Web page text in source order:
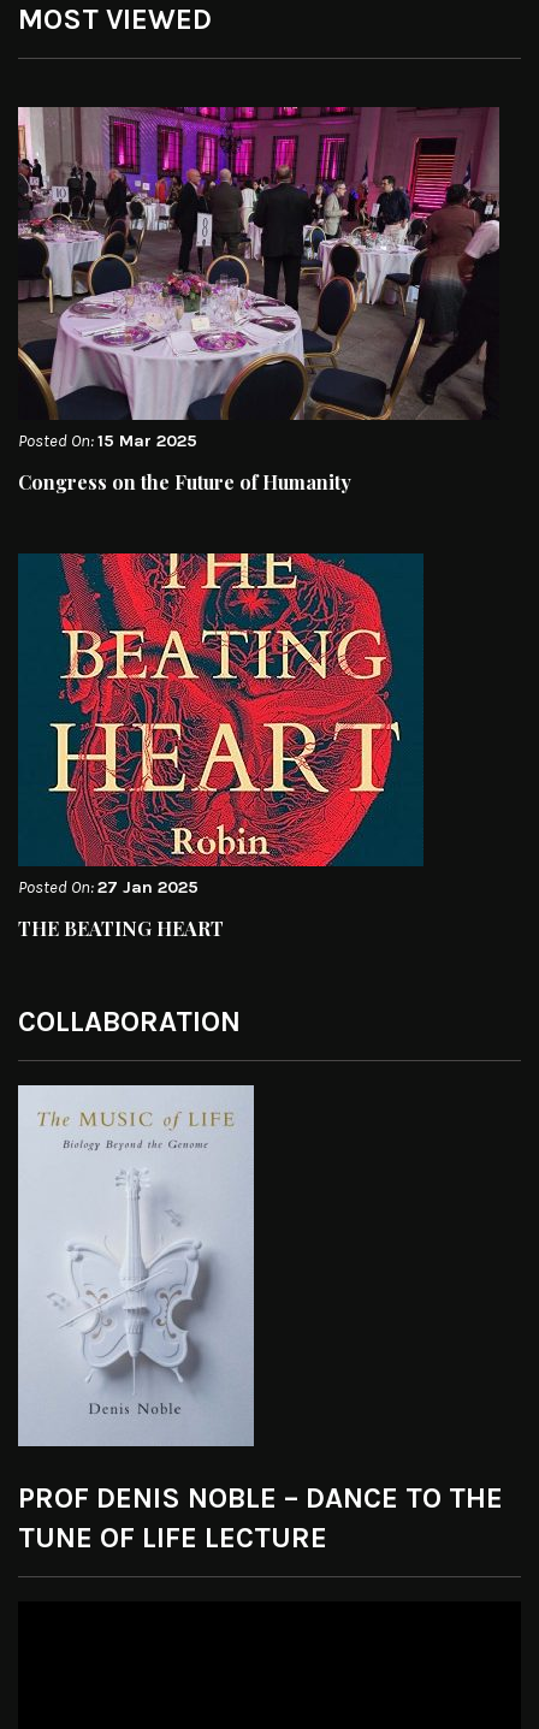
MOST VIEWED
Posted On:15 Mar 2025
Congress on the Future of Humanity
Posted On:27 Jan 2025
THE BEATING HEART
COLLABORATION
PROF DENIS NOBLE – DANCE TO THE
TUNE OF LIFE LECTURE